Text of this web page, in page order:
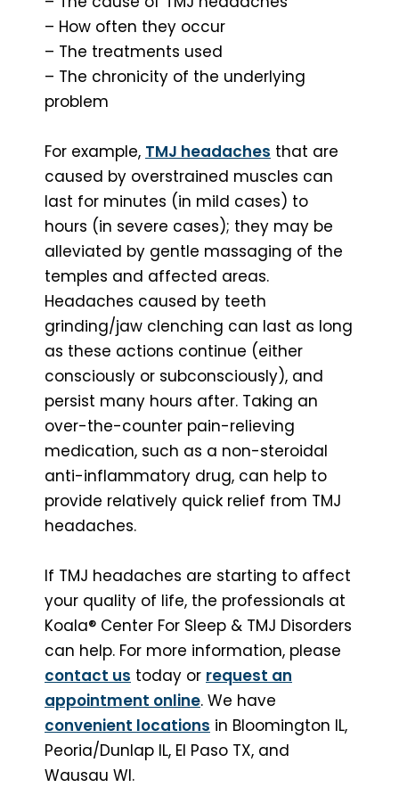
– How often they occur
– The treatments used
– The chronicity of the underlying
problem
For example, TMJ headaches that are
caused by overstrained muscles can
last for minutes (in mild cases) to
hours (in severe cases); they may be
alleviated by gentle massaging of the
temples and affected areas.
Headaches caused by teeth
grinding/jaw clenching can last as long
as these actions continue (either
consciously or subconsciously), and
persist many hours after. Taking an
over-the-counter pain-relieving
medication, such as a non-steroidal
anti-inflammatory drug, can help to
provide relatively quick relief from TMJ
headaches.
If TMJ headaches are starting to affect
your quality of life, the professionals at
Koala® Center For Sleep & TMJ Disorders
can help. For more information, please
contact us today or request an
appointment online. We have
convenient locations in Bloomington IL,
Peoria/Dunlap IL, El Paso TX, and
Wausau WI.